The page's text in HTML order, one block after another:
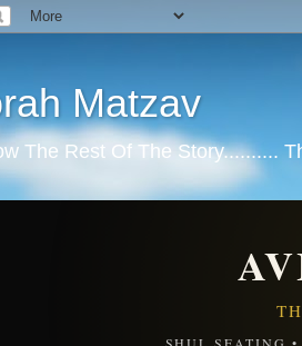
Matzav
The Rest Of The Story..........